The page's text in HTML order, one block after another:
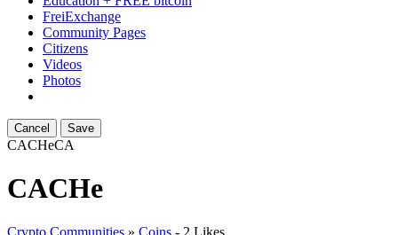
FreiExchange
Community Pages
Citizens
Videos
Photos
Cancel Save
CACHeCA
CACHe
Crypto Communities » Coins - 2 Likes